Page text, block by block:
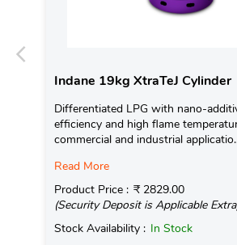
Indane 19kg XtraTeJ Cylinder
Differentiated LPG with nano-
efficiency and high flame
commercial and industrial
Read More
Product Price : ₹ 2829.00
(Security Deposit is Applicable
Stock Availability : In Stock